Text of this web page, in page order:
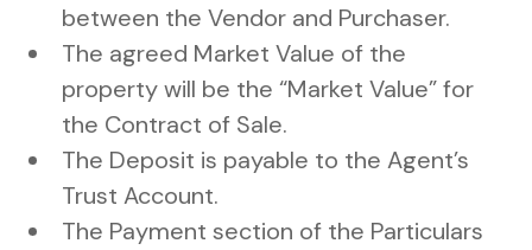
between the Vendor and Purchaser.
The agreed Market Value of the
property will be the “Market Value” for
the Contract of Sale.
The Deposit is payable to the Agent’s
Trust Account.
The Payment section of the Particulars